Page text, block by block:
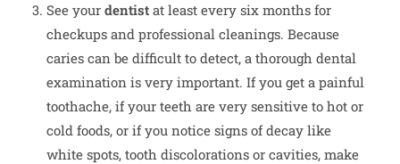
See yourdentist at least every six months for
checkups and professional cleanings. Because
caries can be difficult to detect, a thorough dental
examination is very important. If you get a painful
toothache, if your teeth are very sensitive to hot or
cold foods, or if you notice signs of decay like
white spots, tooth discolorations or cavities, make